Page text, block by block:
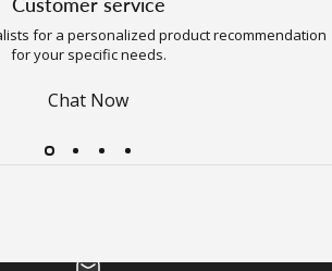
for a personalized product recommendation
for your specific needs.
Chat Now